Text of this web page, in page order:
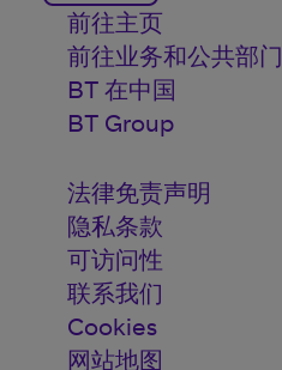
前往主页
前往业务和公共部门
BT 在中国
BT Group
法律免责声明
隐私条款
可访问性
联系我们
Cookies
网站地图